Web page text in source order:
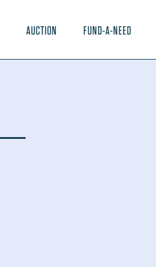
AUCTION FUND-A-NEED